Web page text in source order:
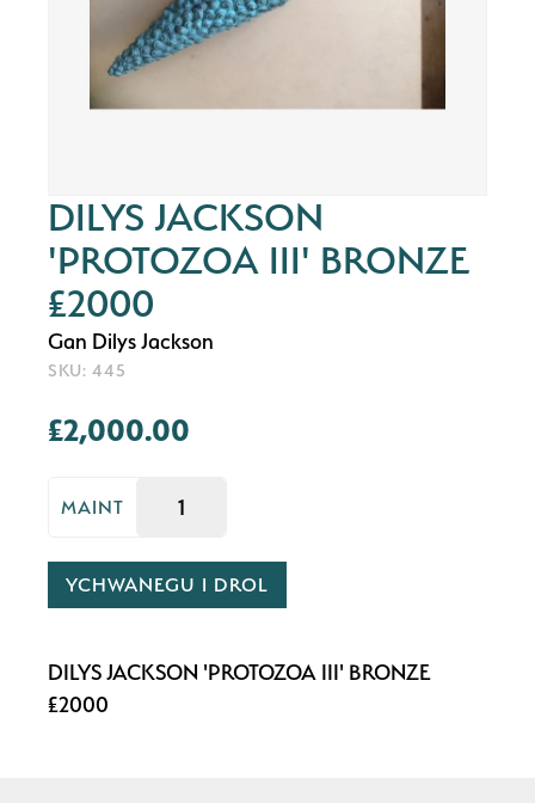
DILYS JACKSON
'PROTOZOA III' BRONZE
£2000
Gan Dilys Jackson
SKU: 445
£2,000.00
MAINT
YCHWANEGU I DROL
DILYS JACKSON 'PROTOZOA III' BRONZE
£2000